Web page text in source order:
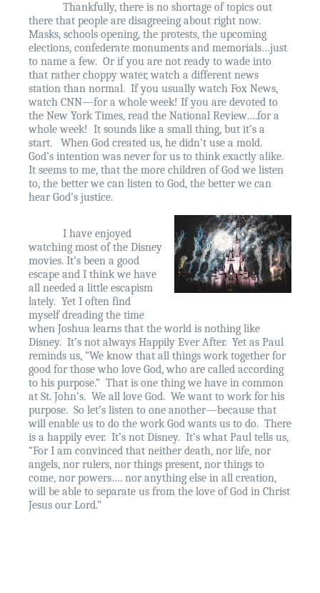
Thankfully, there is no shortage of topics out
there that people are disagreeing about right now.
Masks, schools opening, the protests, the upcoming
elections, confederate monuments and memorials…just
to name a few. Or if you are not ready to wade into
that rather choppy water, watch a different news
station than normal. If you usually watch Fox News,
watch CNN—for a whole week! If you are devoted to
the New York Times, read the National Review….for a
whole week! It sounds like a small thing, but it’s a
start.
When God created us, he didn’t use a mold.
God’s intention was never for us to think exactly alike.
It seems to me, that the more children of God we listen
to, the better we can listen to God, the better we can
hear God’s justice.
I have enjoyed
watching most of the Disney
movies. It’s been a good
escape and I think we have
all needed a little escapism
lately. Yet I often find
myself dreading the time
when Joshua learns that the world is nothing like
Disney. It’s not always Happily Ever After. Yet as Paul
reminds us, “We know that all things work together for
good for those who love God, who are called according
to his purpose.” That is one thing we have in common
at St. John’s. We all love God. We want to work for his
purpose. So let’s listen to one another—because that
will enable us to do the work God wants us to do. There
is a happily ever. It’s not Disney. It’s what Paul tells us,
“For I am convinced that neither death, nor life, nor
angels, nor rulers, nor things present, nor things to
come, nor powers…. nor anything else in all creation,
will be able to separate us from the love of God in Christ
Jesus our Lord.”